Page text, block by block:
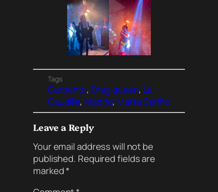
Tags
Carbento, Drag queen, La
Caudilla, Madrid, Marta Cariño
Leave a Reply
Your email address will not be
published. Required fields are
marked*